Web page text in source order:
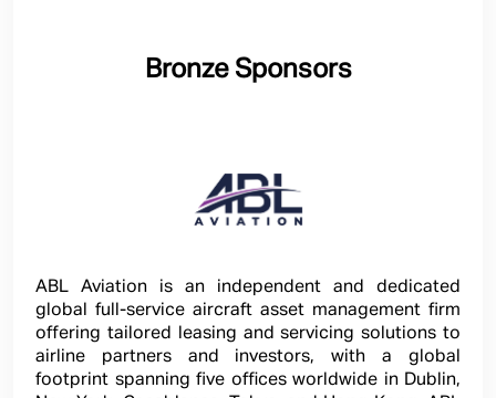
Bronze Sponsors
ABL Aviation is an independent and dedicated
global full-service aircraft asset management firm
offering tailored leasing and servicing solutions to
airline partners and investors, with a global
footprint spanning five offices worldwide in Dublin,